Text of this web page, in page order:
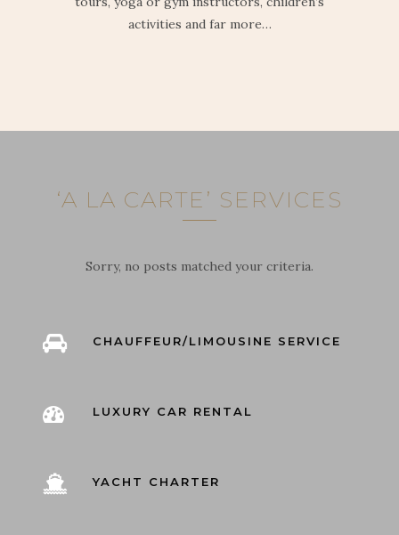
activities and far more…
‘A LA CARTE’ SERVICES
Sorry, no posts matched your criteria.
CHAUFFEUR/LIMOUSINE SERVICE
LUXURY CAR RENTAL
YACHT CHARTER